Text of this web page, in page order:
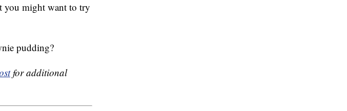
you might want to try
pudding?
for additional